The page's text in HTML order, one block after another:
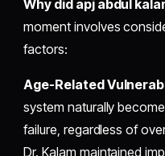
Why did apj abdul
moment involves
factors:
Age-Related
system naturally
failure, regardless of
Dr. Kalam maintained